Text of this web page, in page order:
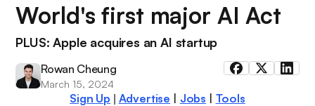
World's first major AI Act
PLUS: Apple acquires an AI startup
Rowan Cheung
March 15, 2024
Sign Up Advertise | Jobs | Tools